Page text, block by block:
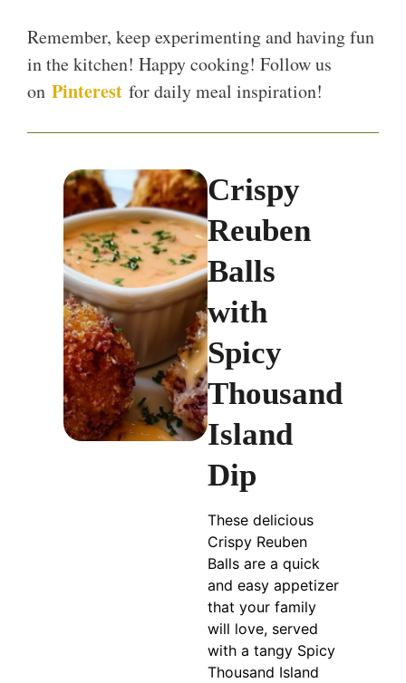
Remember, keep experimenting and having fun
in the kitchen! Happy cooking! Follow us
on Pinterest for daily meal inspiration!
Crispy
Reuben
Balls
with
Spicy
Thousand
Island
Dip
These delicious
Crispy Reuben
Balls are a quick
and easy appetizer
that your family
will love, served
with a tangy Spicy
Thousand Island